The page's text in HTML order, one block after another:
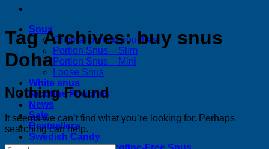
Snus
Original portion pouches
Portion Snus – Slim
Portion Snus – Mini
Loose Snus
White snus
Nicotine Pouches
News
Sale
Bestsellers
Swedish Candy
Tag Archives:buy snus
Doha
Nothing Found
It seems we can’t find what you’re looking for. Perhaps
searching can help.